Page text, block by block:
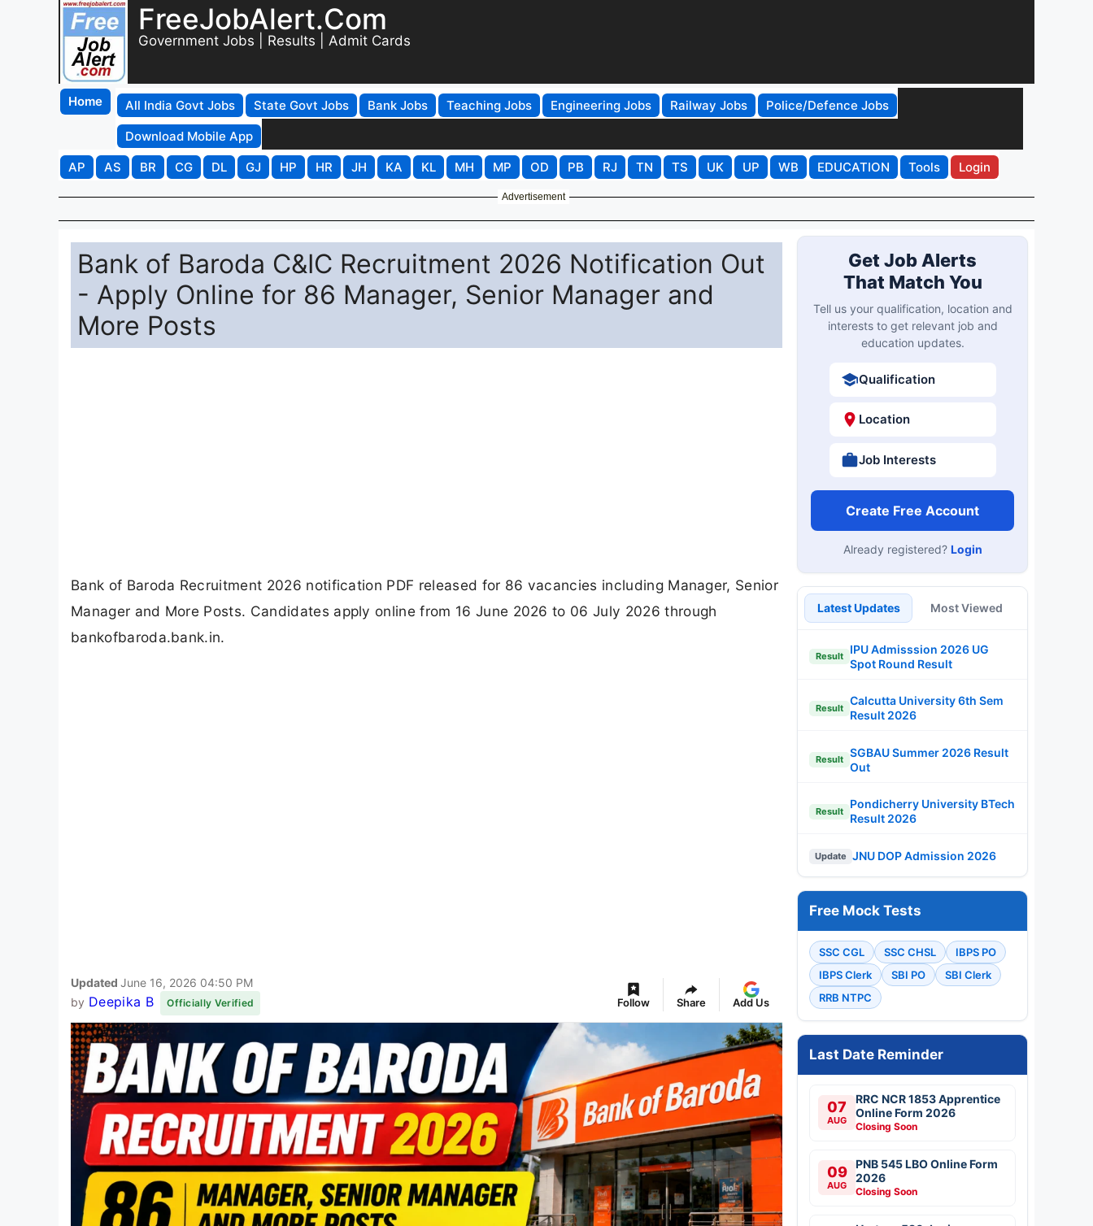
FreeJobAlert.Com
Government Jobs | Results | Admit Cards
Home All India Govt Jobs State Govt Jobs Bank Jobs Teaching Jobs Engineering Jobs Railway Jobs
Police/Defence Jobs
Download Mobile App
AP
AS BR CG DL GJ HP HR JH KA KL MH MP OD PB RJ TN TS UK UP WB EDUCATION Tools Login
Advertisement
Bank of Baroda C&IC Recruitment 2026 Notification Out
- Apply Online for 86 Manager, Senior Manager and
More Posts
Bank of Baroda Recruitment 2026 notification PDF released for 86 vacancies including Manager, Senior
Manager and More Posts. Candidates apply online from 16 June 2026 to 06 July 2026 through
bankofbaroda.bank.in.
Updated June 16, 2026 04:50 PM
by Deepika B Officially Verified Follow Share Add Us
Get Job Alerts
That Match You
Tell us your qualification, location and
interests to get relevant job and
education updates.
Qualification
Location
Job Interests
Create Free Account
Already registered? Login
Latest Updates Most Viewed
Result
IPU Admisssion 2026 UG
Spot Round Result
Result
Calcutta University 6th Sem
Result 2026
Result
SGBAU Summer 2026 Result
Out
Result
Pondicherry University BTech
Result 2026
Update JNU DOP Admission 2026
Free Mock Tests
SSC CGL SSC CHSL
IBPS PO
IBPS Clerk
SBI PO
SBI Clerk
RRB NTPC
Last Date Reminder
07
AUG
RRC NCR 1853 Apprentice
Online Form 2026
Closing Soon
09
AUG
PNB 545 LBO Online Form
2026
Closing Soon